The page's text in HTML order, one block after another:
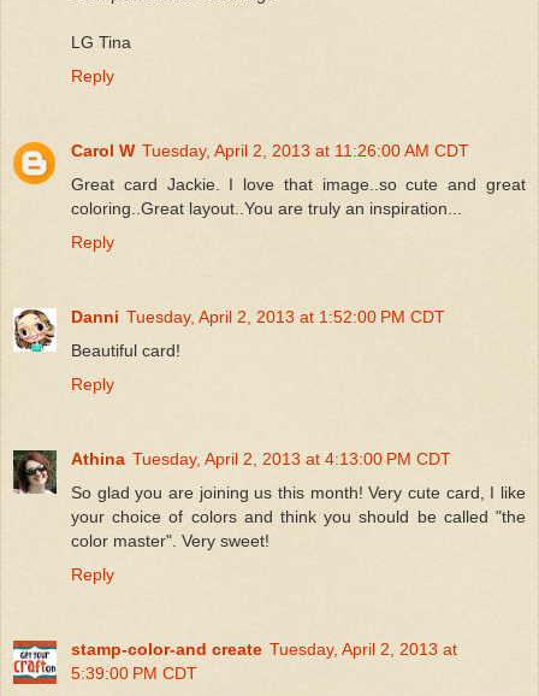
LG Tina
Reply
Carol W Tuesday, April 2, 2013 at 11:26:00 AM CDT
Great card Jackie. I love that image..so cute and great
coloring..Great layout..You are truly an inspiration...
Reply
Danni Tuesday, April 2, 2013 at 1:52:00 PM CDT
Beautiful card!
Reply
Athina Tuesday, April 2, 2013 at 4:13:00 PM CDT
So glad you are joining us this month! Very cute card, I like
your choice of colors and think you should be called "the
color master". Very sweet!
Reply
stamp-color-and create Tuesday, April 2, 2013 at
5:39:00 PM CDT